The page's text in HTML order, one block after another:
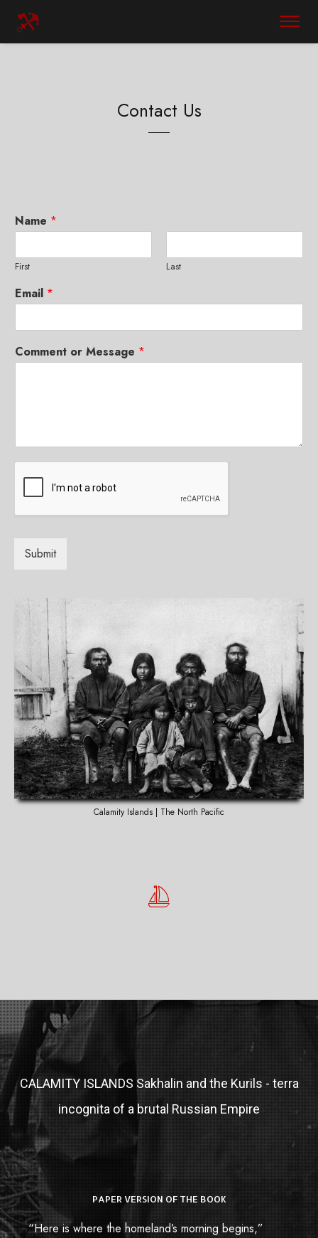
Contact Us
Name *
First Last
Email *
Comment or Message *
Submit
Calamity Islands | The North Pacific
CALAMITY ISLANDS Sakhalin and the Kurils - terra
incognita of a brutal Russian Empire
PAPER VERSION OF THE BOOK
“Here is where the homeland’s morning begins,”
Paper Book